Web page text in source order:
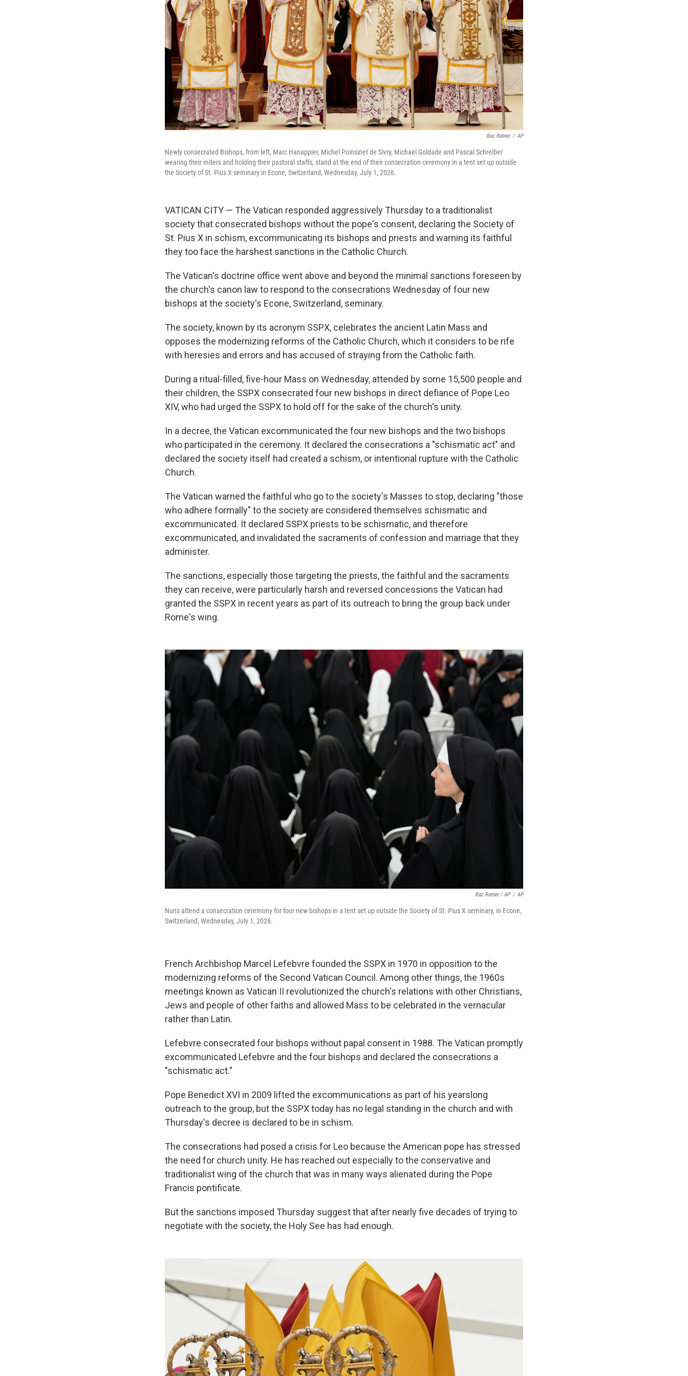
Baz Ratner / AP
Newly consecrated Bishops, from left, Marc Hanappier, Michel Poinsinet de Sivry, Michael Goldade and Pascal Schreiber
wearing their miters and holding their pastoral staffs, stand at the end of their consecration ceremony in a tent set up outside
the Society of St. Pius X seminary in Econe, Switzerland, Wednesday, July 1, 2026.
VATICAN CITY — The Vatican responded aggressively Thursday to a traditionalist
society that consecrated bishops without the pope's consent, declaring the Society of
St. Pius X in schism, excommunicating its bishops and priests and warning its faithful
they too face the harshest sanctions in the Catholic Church.
The Vatican's doctrine office went above and beyond the minimal sanctions foreseen by
the church's canon law to respond to the consecrations Wednesday of four new
bishops at the society's Econe, Switzerland, seminary.
The society, known by its acronym SSPX, celebrates the ancient Latin Mass and
opposes the modernizing reforms of the Catholic Church, which it considers to be rife
with heresies and errors and has accused of straying from the Catholic faith.
During a ritual-filled, five-hour Mass on Wednesday, attended by some 15,500 people and
their children, the SSPX consecrated four new bishops in direct defiance of Pope Leo
XIV, who had urged the SSPX to hold off for the sake of the church's unity.
In a decree, the Vatican excommunicated the four new bishops and the two bishops
who participated in the ceremony. It declared the consecrations a "schismatic act" and
declared the society itself had created a schism, or intentional rupture with the Catholic
Church.
The Vatican warned the faithful who go to the society's Masses to stop, declaring "those
who adhere formally" to the society are considered themselves schismatic and
excommunicated. It declared SSPX priests to be schismatic, and therefore
excommunicated, and invalidated the sacraments of confession and marriage that they
administer.
The sanctions, especially those targeting the priests, the faithful and the sacraments
they can receive, were particularly harsh and reversed concessions the Vatican had
granted the SSPX in recent years as part of its outreach to bring the group back under
Rome's wing.
Baz Ratner / AP / AP
Nuns attend a consecration ceremony for four new bishops in a tent set up outside the Society of St. Pius X seminary, in Econe,
Switzerland, Wednesday, July 1, 2026.
French Archbishop Marcel Lefebvre founded the SSPX in 1970 in opposition to the
modernizing reforms of the Second Vatican Council. Among other things, the 1960s
meetings known as Vatican II revolutionized the church's relations with other Christians,
Jews and people of other faiths and allowed Mass to be celebrated in the vernacular
rather than Latin.
Lefebvre consecrated four bishops without papal consent in 1988. The Vatican promptly
excommunicated Lefebvre and the four bishops and declared the consecrations a
"schismatic act."
Pope Benedict XVI in 2009 lifted the excommunications as part of his yearslong
outreach to the group, but the SSPX today has no legal standing in the church and with
Thursday's decree is declared to be in schism.
The consecrations had posed a crisis for Leo because the American pope has stressed
the need for church unity. He has reached out especially to the conservative and
traditionalist wing of the church that was in many ways alienated during the Pope
Francis pontificate.
But the sanctions imposed Thursday suggest that after nearly five decades of trying to
negotiate with the society, the Holy See has had enough.